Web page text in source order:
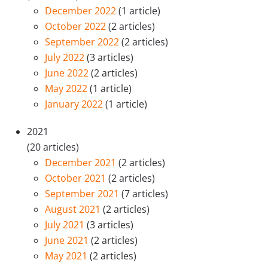
December 2022(1 article)
October 2022(2 articles)
September 2022(2 articles)
July 2022(3 articles)
June 2022(2 articles)
May 2022(1 article)
January 2022(1 article)
2021
(20 articles)
December 2021 (2 articles)
October 2021 (2 articles)
September 2021 (7 articles)
August 2021 (2 articles)
July 2021 (3 articles)
June 2021 (2 articles)
May 2021 (2 articles)